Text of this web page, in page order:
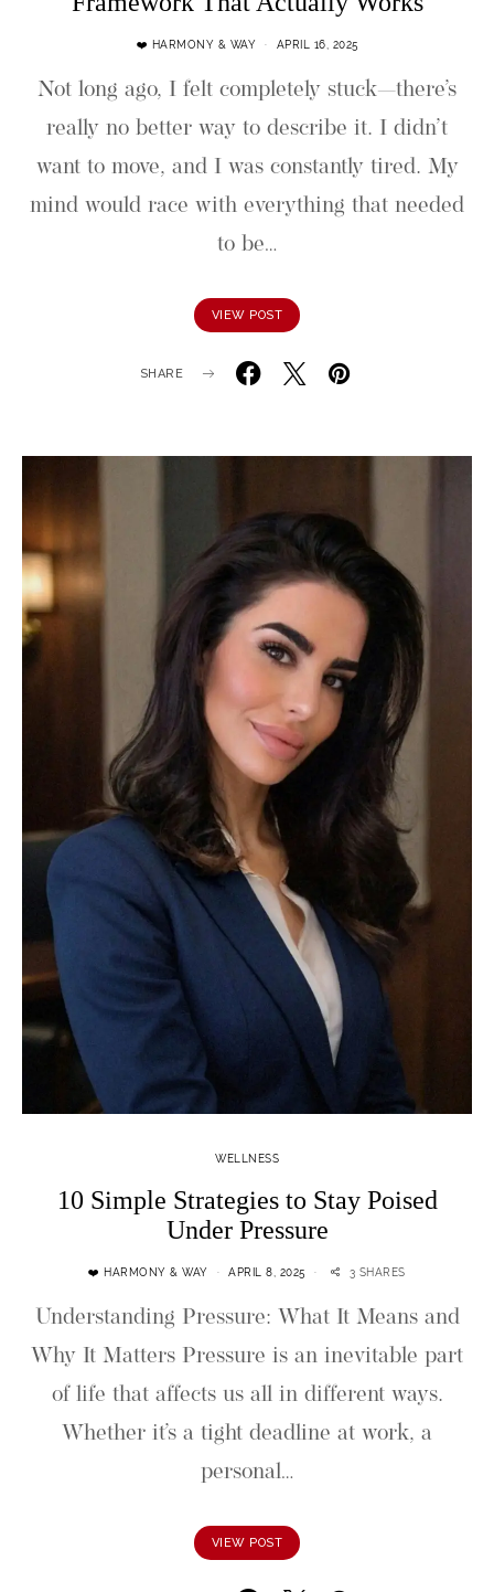
❤️ HARMONY & WAY APRIL 16, 2025
Not long ago, I felt completely stuck—there’s
really no better way to describe it. I didn’t
want to move, and I was constantly tired. My
mind would race with everything that needed
to be…
VIEW POST
SHARE
WELLNESS
10 Simple Strategies to Stay Poised
Under Pressure
❤️ HARMONY & WAY APRIL 8, 2025 3 SHARES
Understanding Pressure: What It Means and
Why It Matters Pressure is an inevitable part
of life that affects us all in different ways.
Whether it’s a tight deadline at work, a
personal…
VIEW POST